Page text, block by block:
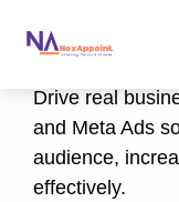
Meta
Drive real
and Meta Ads
audience,
effectively.